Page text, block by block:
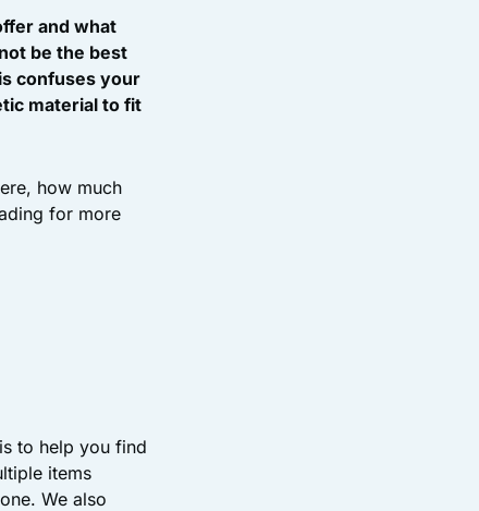
and what
be the best
confuses your
material to fit
how much
for more
to help you find
items
We also